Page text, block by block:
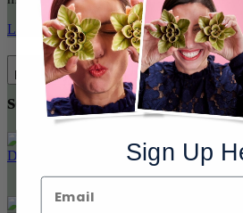
Learn More
Previous
Stylish looks
seeking plants
Next
Sign Up